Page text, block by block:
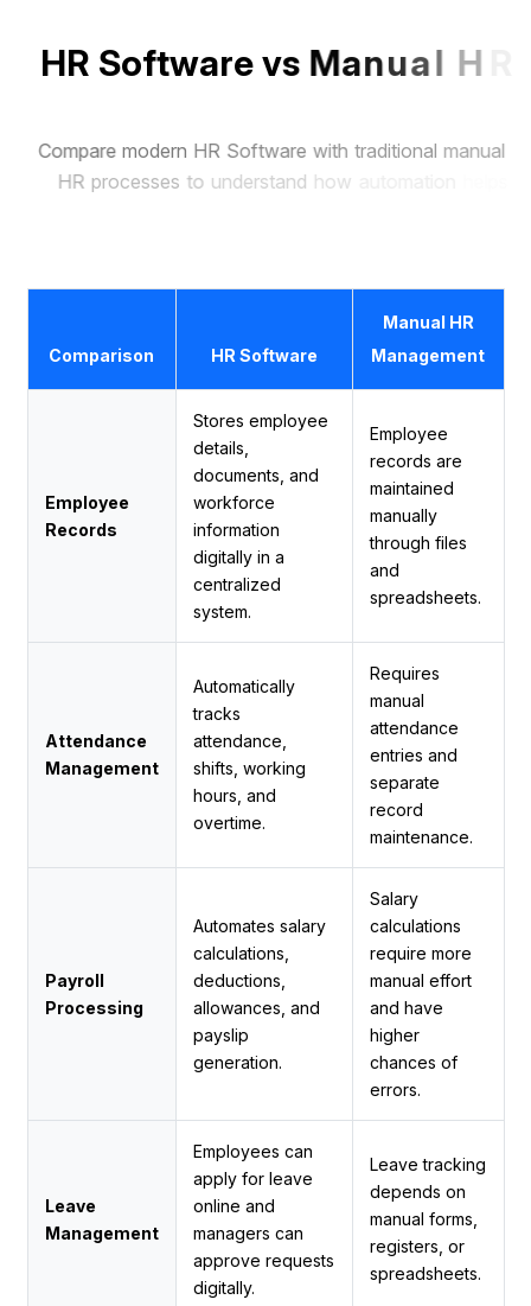
HR Softwarevs Manual HR
Compare modern HR Software with t raditional manual
HR p rocesses to u nderstand h ow au
Comparison HR Software
Manual HR
Management
Employee
Records
Stores employee
details,
documents, and
workforce
information
digitally in a
centralized
system.
Employee
records are
maintained
manually
through files
and
spreadsheets.
Attendance
Management
Automatically
tracks
attendance,
shifts, working
hours, and
overtime.
Requires
manual
attendance
entries and
separate
record
maintenance.
Payroll
Processing
Automates salary
calculations,
deductions,
allowances, and
payslip
generation.
Salary
calculations
require more
manual effort
and have
higher
chances of
errors.
Leave
Management
Employees can
apply for leave
online and
managers can
approve requests
digitally.
Leave tracking
depends on
manual forms,
registers, or
spreadsheets.